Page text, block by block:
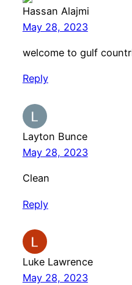
Hassan Alajmi
May 28, 2023
welcome to gulf
Reply
Layton Bunce
May 28, 2023
Clean
Reply
Luke Lawrence
May 28, 2023